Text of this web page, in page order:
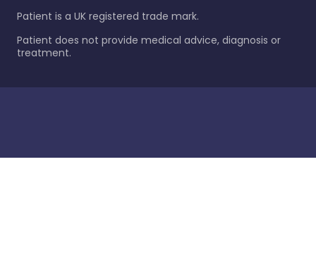
Patient is a UK registered trade mark.
Patient does not provide medical advice, diagnosis or
treatment.